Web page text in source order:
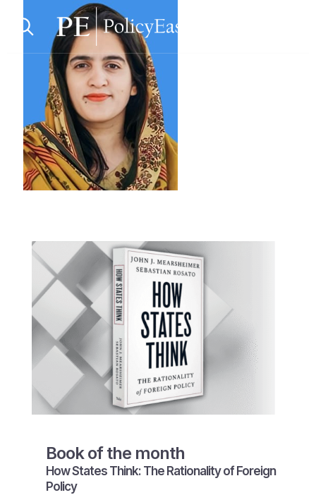
Book of the month
How States Think: The Rationality of Foreign
Policy